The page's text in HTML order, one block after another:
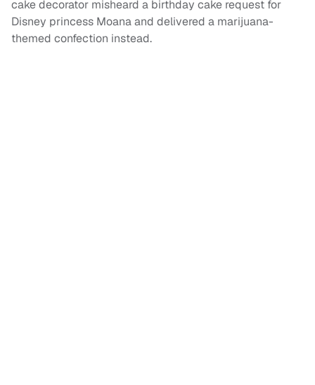
cake decorator misheard a birthday cake request for
Disney princess Moana and delivered a marijuana-
themed confection instead.